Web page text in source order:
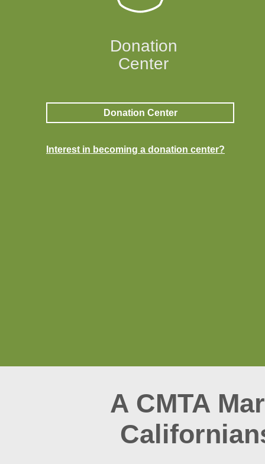
Donation
Center
Donation Center
Interest in becoming a donation center?
A CMTA